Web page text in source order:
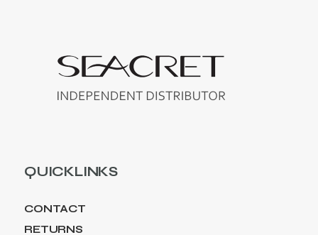
QUICKLINKS
CONTACT
RETURNS